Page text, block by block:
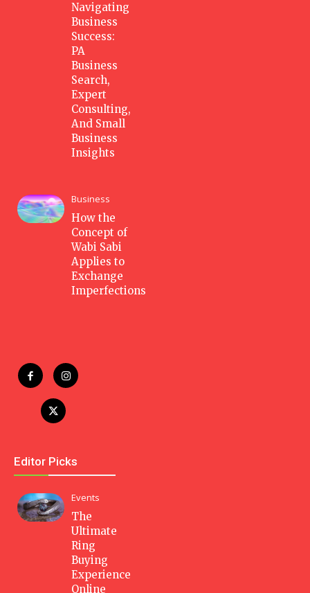
Navigating
Business
Success:
PA
Business
Search,
Expert
Consulting,
And Small
Business
Insights
Business
How the
Concept of
Wabi Sabi
Applies to
Exchange
Imperfections
Editor Picks
Events
The
Ultimate
Ring
Buying
Experience
Online